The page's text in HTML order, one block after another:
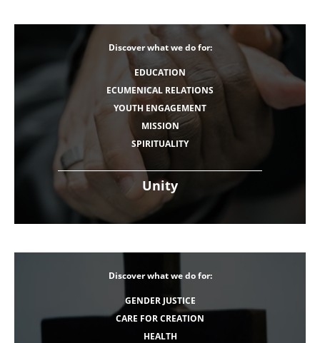
Unity
Discover what we do for:
EDUCATION
ECUMENICAL RELATIONS
YOUTH ENGAGEMENT
MISSION
SPIRITUALITY
Discover what we do for:
GENDER JUSTICE
CARE FOR CREATION
HEALTH